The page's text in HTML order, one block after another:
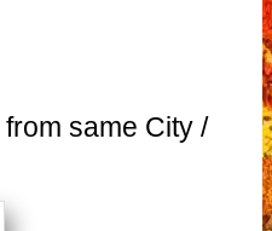
same City /